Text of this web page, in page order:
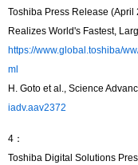
Toshiba Press Release (April
Realizes World's Fastest,
https://www.global.toshiba/
ml
H. Goto et al., Science
iadv.aav2372
4：
Toshiba Digital Solutions